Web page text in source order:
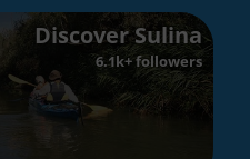
Discover Sulina
6.1k+ followers